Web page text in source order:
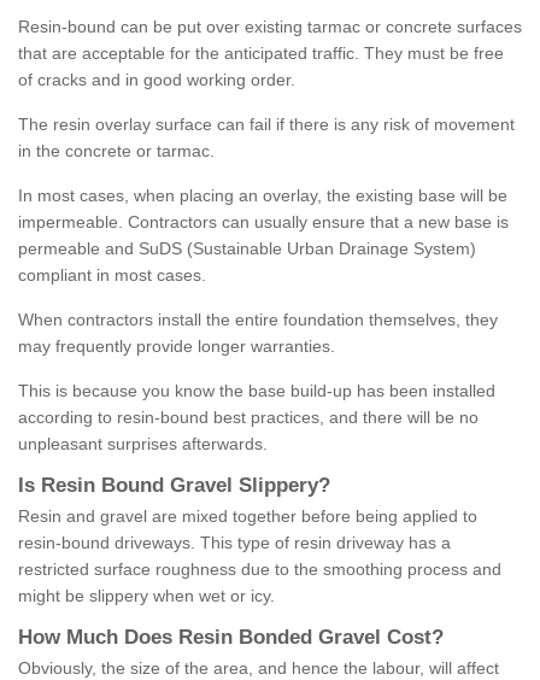
Resin-bound can be put over existing tarmac or concrete surfaces
that are acceptable for the anticipated traffic. They must be free
of cracks and in good working order.
The resin overlay surface can fail if there is any risk of movement
in the concrete or tarmac.
In most cases, when placing an overlay, the existing base will be
impermeable. Contractors can usually ensure that a new base is
permeable and SuDS (Sustainable Urban Drainage System)
compliant in most cases.
When contractors install the entire foundation themselves, they
may frequently provide longer warranties.
This is because you know the base build-up has been installed
according to resin-bound best practices, and there will be no
unpleasant surprises afterwards.
Is Resin Bound Gravel S lippery?
Resin and gravel are mixed together before being applied to
resin-bound driveways. This type of resin driveway has a
restricted surface roughness due to the smoothing process and
might be slippery when wet or icy.
How M uch Does Resin Bonded Gravel Cost?
Obviously, the size of the area, and hence the labour, will affect